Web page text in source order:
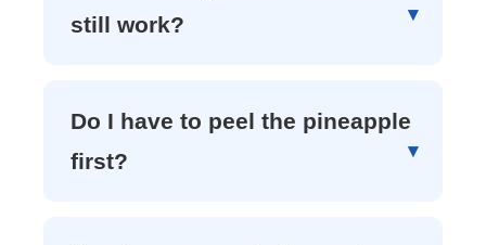
still work?
Do I have to peel the pineapple
first?